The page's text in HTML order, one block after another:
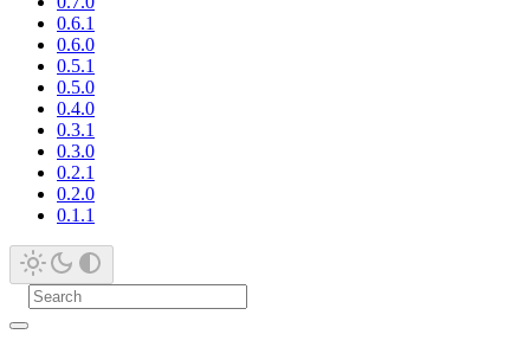
0.6.1
0.6.0
0.5.1
0.5.0
0.4.0
0.3.1
0.3.0
0.2.1
0.2.0
0.1.1